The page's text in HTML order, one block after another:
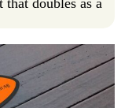
that doubles as a